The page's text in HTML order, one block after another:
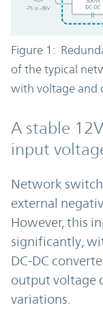
Figure 1:
of the typical
with voltage and
A stable
input
Network
external
However, this
significantly,
DC-DC
output voltage
variations.